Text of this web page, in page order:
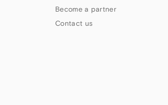
Become a partner
Contact us